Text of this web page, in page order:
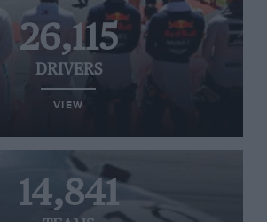
26,115
DRIVERS
VIEW
14,841